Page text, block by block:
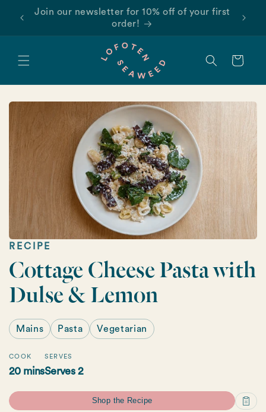
Skip to
content
Find us on Amazon!
Cart
RECIPE
Cottage Cheese Pasta with
Dulse & Lemon
Mains Pasta Vegetarian
COOK
20 mins
SERVES
Serves 2
Shop the Recipe